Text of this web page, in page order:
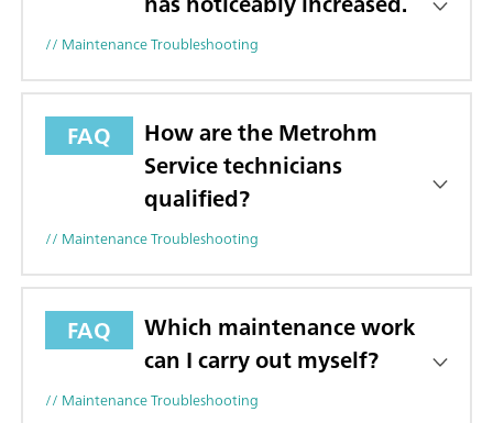
// Maintenance Troubleshooting
FAQ
How are the Metrohm
Service technicians
qualified?
// Maintenance Troubleshooting
FAQ
Which maintenance work
can I carry out myself?
// Maintenance Troubleshooting